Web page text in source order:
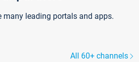
many leading portals and apps.
All 60+ channels